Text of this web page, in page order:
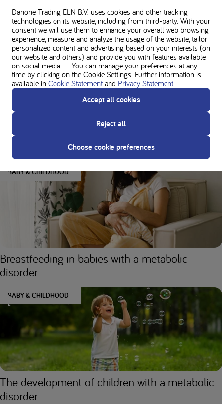
Disclaimer
The opinions/views presented are solely those of the person themselves and do
not necessarily represent those of Nutricia. This article does not constitute
medical advice or professional services. Consult your doctor and dietitian before
making any changes to your diet or protein intake to ensure the right nutrition to
You might also like
BABY & CHILDHOOD
Breastfeeding in babies with a metabolic
disorder
BABY & CHILDHOOD
The development of children with a metabolic
disorder
Danone Trading ELN B.V. uses cookies and other tracking
technologies on its website, including from third-party. With your
consent we will use them to enhance your overall web browsing
experience, measure and analyze the usage of the website, tailor
personalized content and advertising based on your interests (on
our website and others) and provide you with features available
on social media. You can manage your preferences at any
time by clicking on the Cookie Settings. Further information is
available in Cookie Statement and Privacy Statement
Accept all cookies
Reject all
Choose cookie preferences